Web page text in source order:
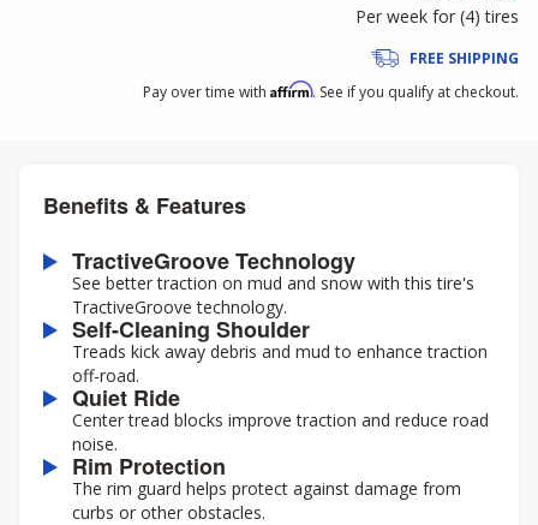
Per week for (4)tires
FREE SHIPPING
Pay over time with Affirm. See if you qualify at checkout.
Benefits & Features
TractiveGroove Technology
See better traction on mud and snow with this tire's
TractiveGroove technology.
Self-Cleaning Shoulder
Treads kick away debris and mud to enhance traction
off-road.
Quiet Ride
Center tread blocks improve traction and reduce road
noise.
Rim Protection
The rim guard helps protect against damage from
curbs or other obstacles.